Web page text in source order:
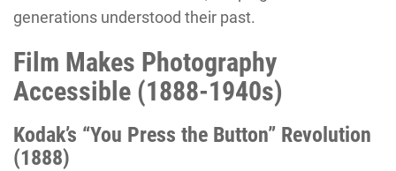
generations understood their past.
Film Makes Photography
Accessible (1888-1940s)
Kodak’s “You Press the Button” Revolution
(1888)